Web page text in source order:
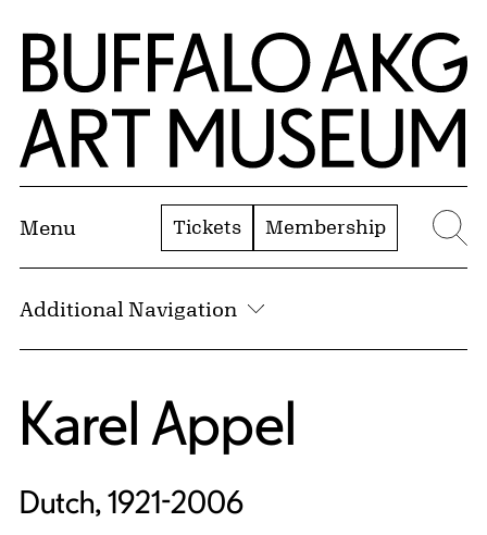
Skip to Main Content
Home | Buffalo AKG Art Museum
Menu Tickets Membership
Additional Navigation
Karel Appel
Dutch, 1921-2006